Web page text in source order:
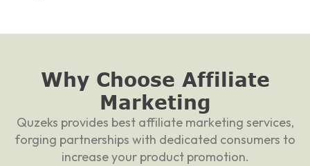
Why Choose Affiliate
Marketing
Quzeks provides best affiliate marketing services,
forging partnerships with dedicated consumers to
increase your product promotion.